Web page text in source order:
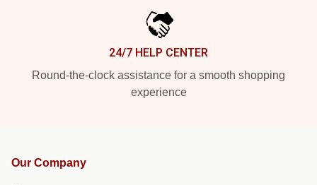
24/7 HELP CENTER
Round-the-clock assistance for a smooth shopping
experience
Our Company